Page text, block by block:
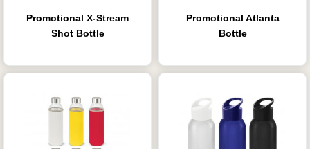
Promotional X-Stream
Shot Bottle
Promotional Atlanta
Bottle